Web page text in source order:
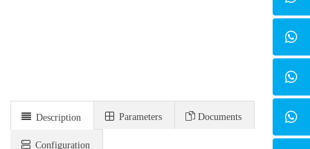
Description Parameters Documents
Configuration